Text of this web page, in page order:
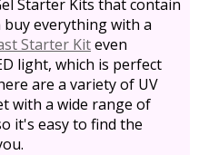
Starter Kits that contain
everything with a
Starter Kiteven
light, which is perfect
are a variety of UV
with a wide range of
it's easy to find the